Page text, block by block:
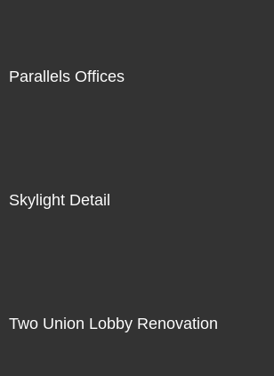
Parallels Offices
Skylight Detail
Two Union Lobby Renovation